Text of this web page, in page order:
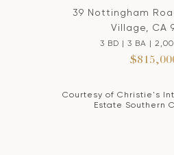
39 Nottingham
Village, CA
3 BD | 3 BA |
Courtesy of Christie's
Estate Southern